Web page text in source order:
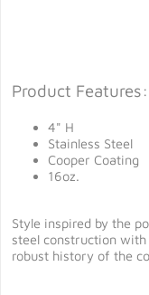
Product Features:
4" H
Stainless Steel
Cooper Coating
16oz.
Style inspired by the
steel construction
robust history of the